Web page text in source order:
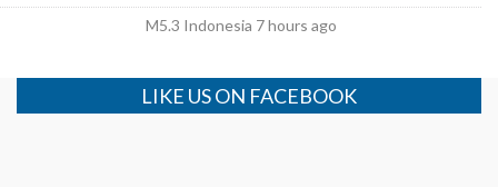
M5.3 Indonesia 7 hours ago
LIKE US ON FACEBOOK